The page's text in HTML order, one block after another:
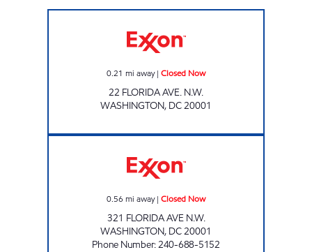
0.21 mi away| Closed Now
22 FLORIDA AVE. N.W.
WASHINGTON, DC20001
0.56 mi away| Closed Now
321 FLORIDA AVE N.W.
WASHINGTON, DC20001
Phone Number:240-688-5152